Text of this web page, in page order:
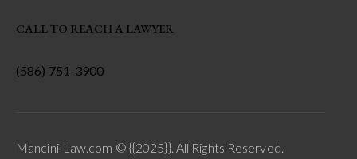
CALL TO REACH A LAWYER
(586) 751-3900
Mancini-Law.com © {{2025}}. All Rights Reserved.